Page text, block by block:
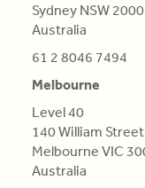
Sydney NSW 2000
Australia
61 2 8046 7494
Melbourne
Level 40
140 William Street
Melbourne VIC
Australia